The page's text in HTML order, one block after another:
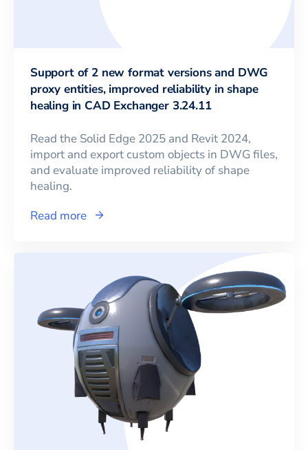
Support of 2 new format versions and DWG
proxy entities, improved reliability in shape
healing in CAD Exchanger 3.24.11
Read the Solid Edge 2025 and Revit 2024,
import and export custom objects in DWG files,
and evaluate improved reliability of shape
healing.
Read more